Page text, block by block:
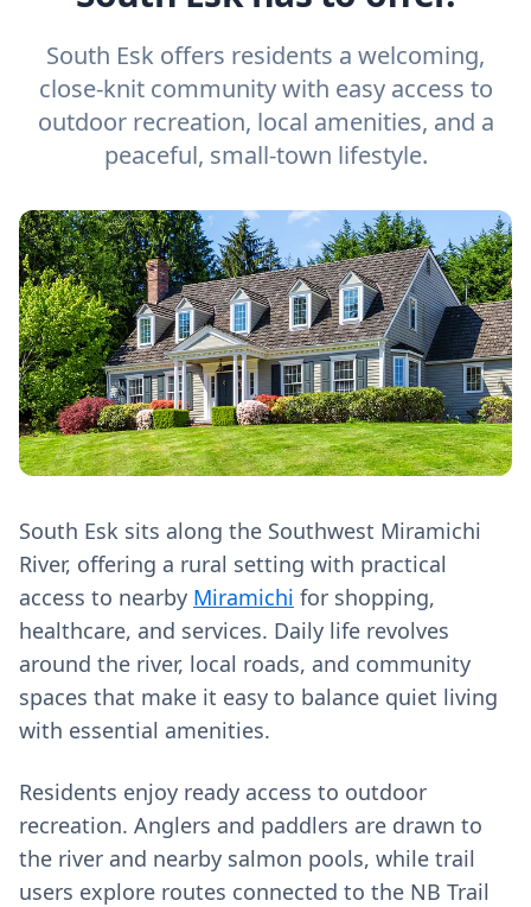
South Esk offers residents a welcoming,
close-knit community with easy access to
outdoor recreation, local amenities, and a
peaceful, small-town lifestyle.
South Esk sits along the Southwest Miramichi
River, offering a rural setting with practical
access to nearby Miramichi for shopping,
healthcare, and services. Daily life revolves
around the river, local roads, and community
spaces that make it easy to balance quiet living
with essential amenities.
Residents enjoy ready access to outdoor
recreation. Anglers and paddlers are drawn to
the river and nearby salmon pools, while trail
users explore routes connected to the NB Trail